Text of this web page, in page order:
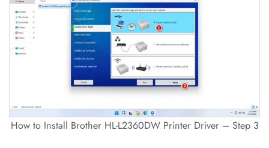
How to Install Brother HL-L2360DW Printer Driver – Step 3